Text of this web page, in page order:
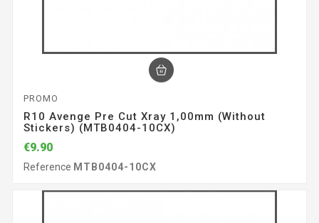
PROMO
R10 Avenge Pre Cut Xray 1,00mm (without
Stickers) (MTB0404-10CX)
€9.90
Reference MTB0404-10CX